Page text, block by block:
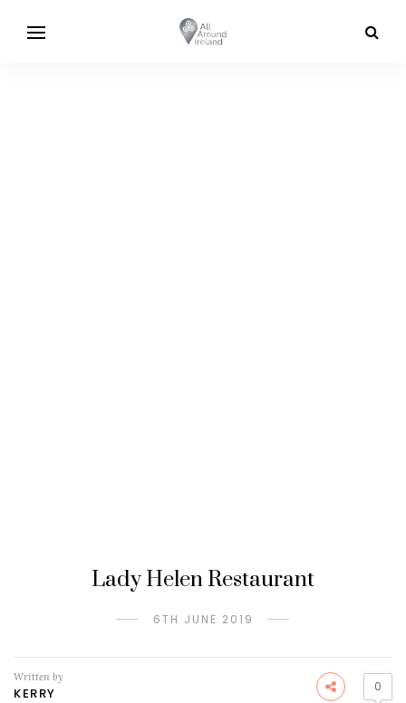
Lady Helen Restaurant
6TH JUNE 2019
Written by
KERRY 0